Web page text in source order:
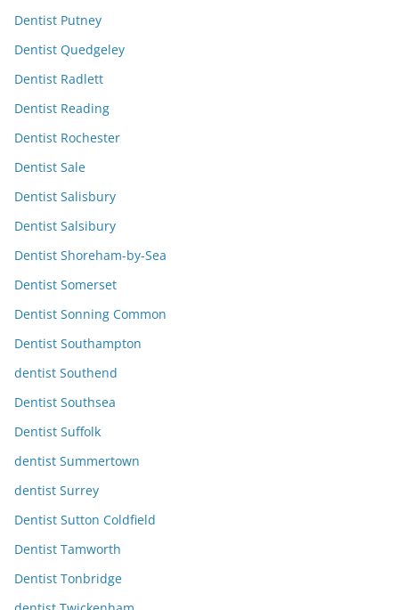
Dentist Putney
Dentist Quedgeley
Dentist Radlett
Dentist Reading
Dentist Rochester
Dentist Sale
Dentist Salisbury
Dentist Salsibury
Dentist Shoreham-by-Sea
Dentist Somerset
Dentist Sonning Common
Dentist Southampton
dentist Southend
Dentist Southsea
Dentist Suffolk
dentist Summertown
dentist Surrey
Dentist Sutton Coldfield
Dentist Tamworth
Dentist Tonbridge